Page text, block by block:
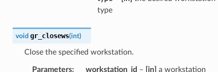
type
void gr_closews(int)
Close the specified workstation.
Parameters: workstation_id – [in] a workstation